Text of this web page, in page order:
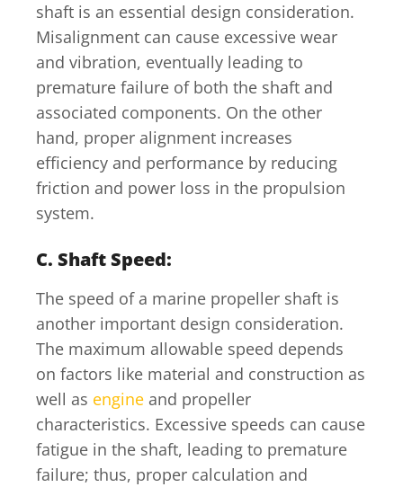
shaft is an essential design consideration.
Misalignment can cause excessive wear
and vibration, eventually leading to
premature failure of both the shaft and
associated components. On the other
hand, proper alignment increases
efficiency and performance by reducing
friction and power loss in the propulsion
system.
C. Shaft Speed:
The speed of a marine propeller shaft is
another important design consideration.
The maximum allowable speed depends
on factors like material and construction as
well as engine and propeller
characteristics. Excessive speeds can cause
fatigue in the shaft, leading to premature
failure; thus, proper calculation and